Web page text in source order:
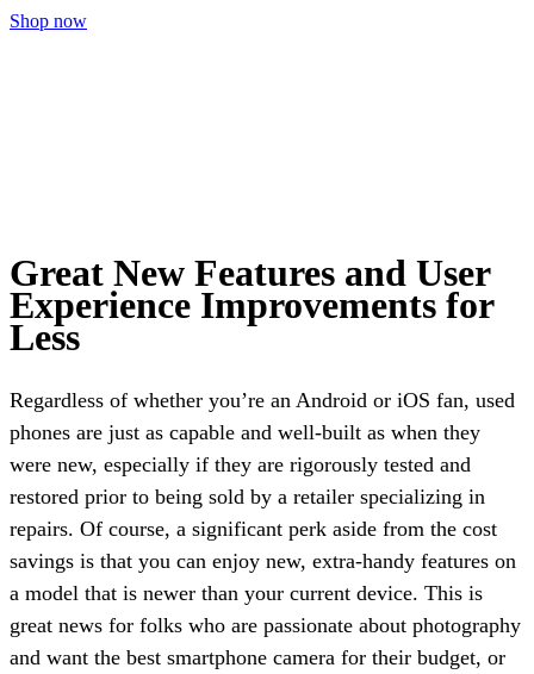
Shop now
Great New Features and User
Experience Improvements for
Less
Regardless of whether you’re an Android or iOS fan, used
phones are just as capable and well-built as when they
were new, especially if they are rigorously tested and
restored prior to being sold by a retailer specializing in
repairs. Of course, a significant perk aside from the cost
savings is that you can enjoy new, extra-handy features on
a model that is newer than your current device. This is
great news for folks who are passionate about photography
and want the best smartphone camera for their budget, or